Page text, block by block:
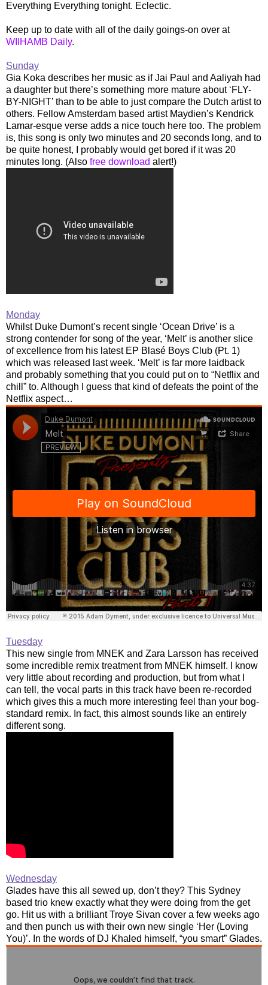
Everything Everything tonight. Eclectic.
Keep up to date with all of the daily goings-on over at
WIIHAMB Daily.
Sunday
Gia Koka describes her music as if Jai Paul and Aaliyah had
a daughter but there’s something more mature about ‘FLY-
BY-NIGHT’ than to be able to just compare the Dutch artist to
others. Fellow Amsterdam based artist Maydien’s Kendrick
Lamar-esque verse adds a nice touch here too. The problem
is, this song is only two minutes and 20 seconds long, and to
be quite honest, I probably would get bored if it was 20
minutes long. (Also free download alert!)
Monday
Whilst Duke Dumont’s recent single ‘Ocean Drive’ is a
strong contender for song of the year, ‘Melt’ is another slice
of excellence from his latest EP Blasé Boys Club (Pt. 1)
which was released last week. ‘Melt’ is far more laidback
and probably something that you could put on to “Netflix and
chill” to. Although I guess that kind of defeats the point of the
Netflix aspect…
Tuesday
This new single from MNEK and Zara Larsson has received
some incredible remix treatment from MNEK himself. I know
very little about recording and production, but from what I
can tell, the vocal parts in this track have been re-recorded
which gives this a much more interesting feel than your bog-
standard remix. In fact, this almost sounds like an entirely
different song.
Wednesday
Glades have this all sewed up, don’t they? This Sydney
based trio knew exactly what they were doing from the get
go. Hit us with a brilliant Troye Sivan cover a few weeks ago
and then punch us with their own new single ‘Her (Loving
You)’. In the words of DJ Khaled himself, “you smart” Glades.